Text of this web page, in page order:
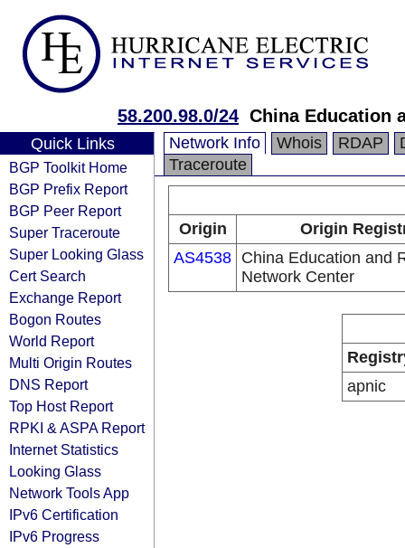
58.200.98.0/24 China Education
Quick Links
BGP Toolkit Home
BGP Prefix Report
BGP Peer Report
Super Traceroute
Super Looking Glass
Cert Search
Exchange Report
Bogon Routes
World Report
Multi Origin Routes
DNS Report
Top Host Report
RPKI & ASPA Report
Internet Statistics
Looking Glass
Network Tools App
IPv6 Certification
IPv6 Progress
Network Info Whois RDAP
Traceroute
Origin
Origin
AS4538 China Education and
Network Center
apnic